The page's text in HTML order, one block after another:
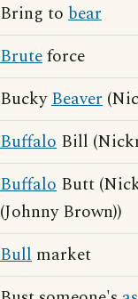
Bring to bear
Bruteforce
BuckyBeaver
Buffalo Bill
Buffalo Butt
(Johnny Brown))
Bull market